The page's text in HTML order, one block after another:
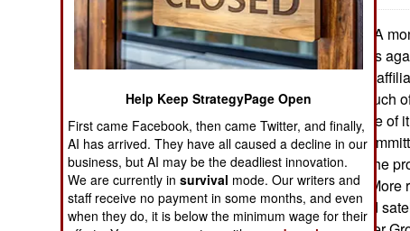
Air Combat
Naval Operations
Operations
Human Factors
Special Weapons
February 20, 2023:
A
multiple sanctions
Group and those
States defines much
of terrorism. Some of
offenses were
to Africa, where the
were abundant. More
manufacturer and
Help Keep StrategyPage Open
First came Facebook, then came Twitter, and finally,
AI has arrived. They have all caused a decline in our
business, but AI may be the deadliest innovation.
We are currently insurvival mode. Our writers and
staff receive no payment in some months, and even
when they do, it is below the minimum wage for their